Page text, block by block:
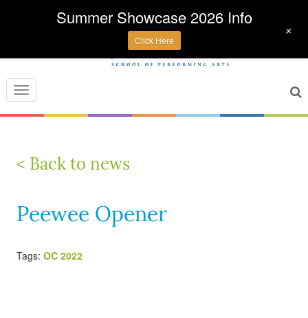
Toggle
navigation
< Back to news
Peewee Opener
Tags: OC 2022
Summer Showcase 2026 Info
Click Here
+